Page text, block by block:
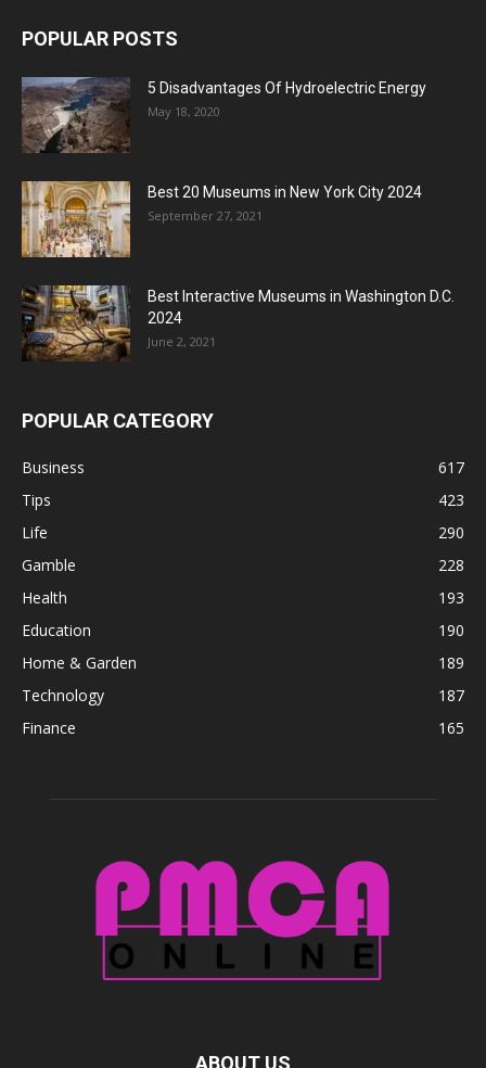
POPULAR POSTS
5 Disadvantages Of Hydroelectric Energy
May 18, 2020
Best 20 Museums in New York City 2024
September 27, 2021
Best Interactive Museums in Washington D.C.
2024
June 2, 2021
POPULAR CATEGORY
Business
617
Tips
423
Life
290
Gamble
228
Health
193
Education
190
Home & Garden
189
Technology
187
Finance
165
ABOUT US